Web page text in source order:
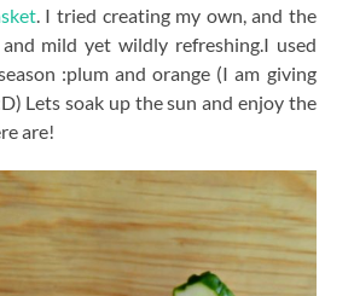
. I tried creating my own, and the
mild yet wildly refreshing.I used
:plum and orange (I am giving
Lets soak up the sun and enjoy the
are!